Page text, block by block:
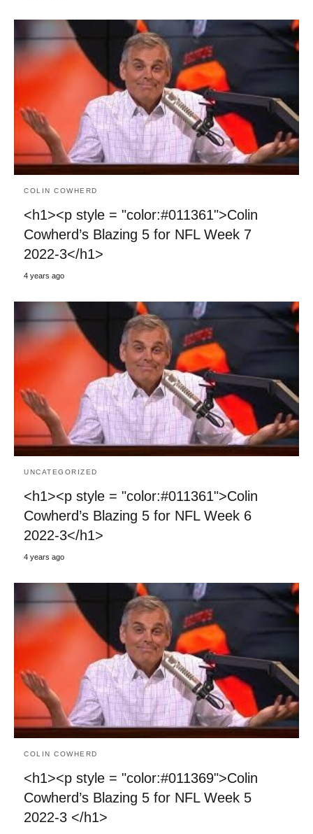
COLIN COWHERD
<h1><p style = "color:#011361">Colin
Cowherd’s Blazing 5 for NFL Week 7
2022-3</h1>
4 years ago
UNCATEGORIZED
<h1><p style = "color:#011361">Colin
Cowherd’s Blazing 5 for NFL Week 6
2022-3</h1>
4 years ago
COLIN COWHERD
<h1><p style = "color:#011369">Colin
Cowherd’s Blazing 5 for NFL Week 5
2022-3 </h1>